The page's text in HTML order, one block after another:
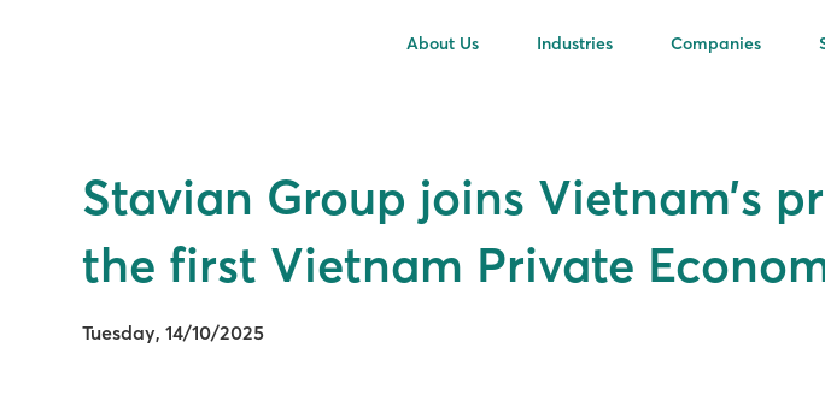
About Us Industries Companies
Stavian Group joins Vietnam’s
the first Vietnam Private
Tuesday, 14/10/2025